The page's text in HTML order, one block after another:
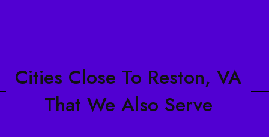
Cities Close To Reston, VA
That We Also Serve